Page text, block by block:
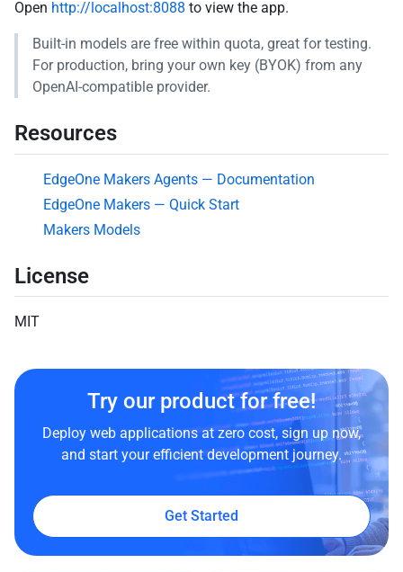
Open http://localhost:8088 to view the app.
Built-in models are free within quota, great for testing.
For production, bring your own key (BYOK) from any
OpenAI-compatible provider.
Resources
EdgeOne Makers Agents — Documentation
EdgeOne Makers — Quick Start
Makers Models
License
MIT
Try our product for free!
Deploy web applications at zero cost, sign up now,
and start your efficient development journey.
Get Started